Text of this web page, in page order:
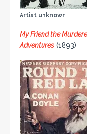
Artist unknown
My Friend the
Adventures (1893)